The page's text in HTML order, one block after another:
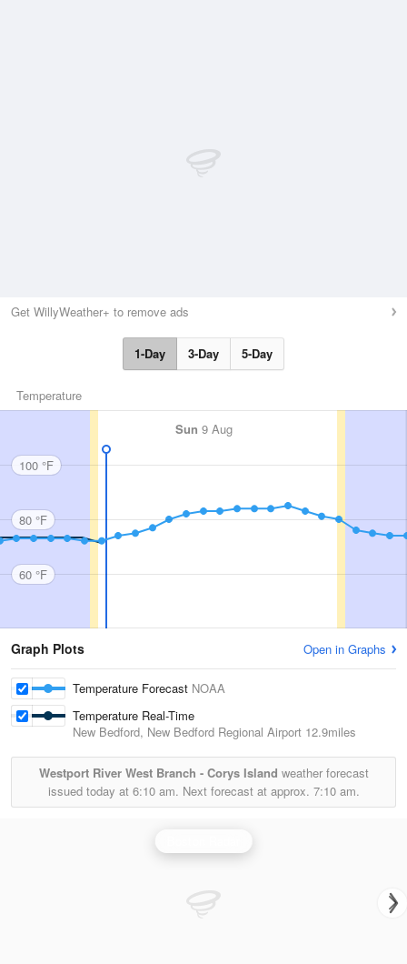
Get WillyWeather+ to remove ads
1-Day 3-Day 5-Day
Temperature
Sun 9 Aug
100 °F
80 °F
60 °F
Graph Plots Open in Graphs
Temperature Forecast NOAA
Temperature Real-Time
New Bedford, New Bedford Regional Airport 12.9miles
Westport River West Branch - Corys Island weather forecast
issued today at 6:10 am. Next forecast at approx. 7:10 am.